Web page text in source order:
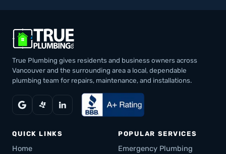
True Plumbing gives residents and business owners across
Vancouver and the surrounding area a local, dependable
plumbing team for repairs, maintenance, and installations.
QUICK LINKS
Home
POPULAR SERVICES
Emergency Plumbing